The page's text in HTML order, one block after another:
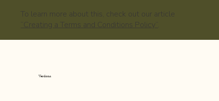
To learn more about this, check out our article
“Creating a Terms and Conditions Policy”
Verdona